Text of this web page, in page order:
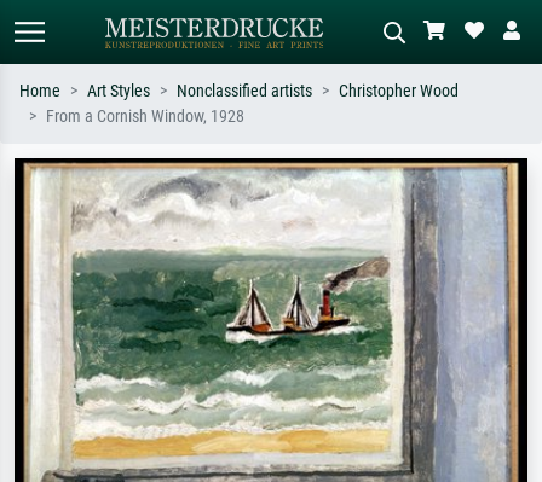
Search by artist, work title or style –
e.g. Monet, Starry Night,
Impressionism, Hokusai wave, nude.
Describe the scene – e.g. green
meadow, abstract with lots of red, dark
oil painting, standing nude next to a
tree.
Home Art Styles Nonclassified artists
Christopher Wood
From a Cornish Window, 1928